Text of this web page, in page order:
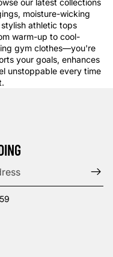
our latest collections
moisture-wicking
athletic tops
warm-up to cool-
gym clothes—you're
your goals, enhances
unstoppable every time